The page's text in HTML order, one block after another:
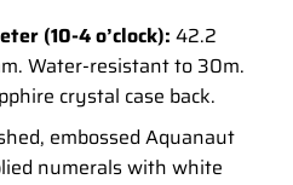
(10-4 o’clock):42.2
Water-resistant to 30m.
crystal case back.
embossed Aquanaut
numerals with white